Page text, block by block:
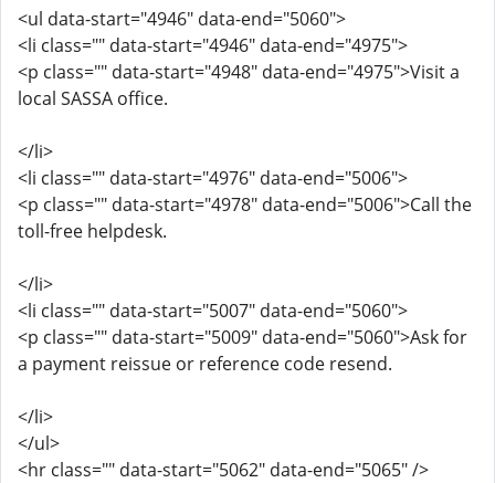
<ul data-start="4946" data-end="5060">
<li class="" data-start="4946" data-end="4975">
<p class="" data-start="4948" data-end="4975">Visit a
local SASSA office.
</li>
<li class="" data-start="4976" data-end="5006">
<p class="" data-start="4978" data-end="5006">Call the
toll-free helpdesk.
</li>
<li class="" data-start="5007" data-end="5060">
<p class="" data-start="5009" data-end="5060">Ask for
a payment reissue or reference code resend.
</li>
</ul>
<hr class="" data-start="5062" data-end="5065" />